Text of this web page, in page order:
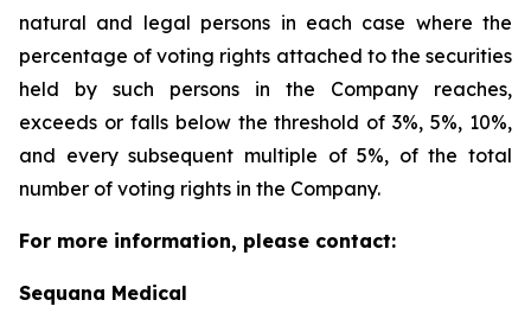
natural and legal persons in each case where the
percentage of voting rights attached to the securities
held by such persons in the Company reaches,
exceeds or falls below the threshold of 3%, 5%, 10%,
and every subsequent multiple of 5%, of the total
number of voting rights in the Company.
For more information, please contact:
Sequana Medical